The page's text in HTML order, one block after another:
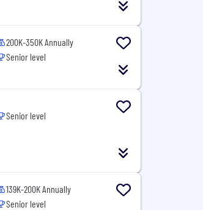
200K-350K Annually
Senior level
Senior level
139K-200K Annually
Senior level